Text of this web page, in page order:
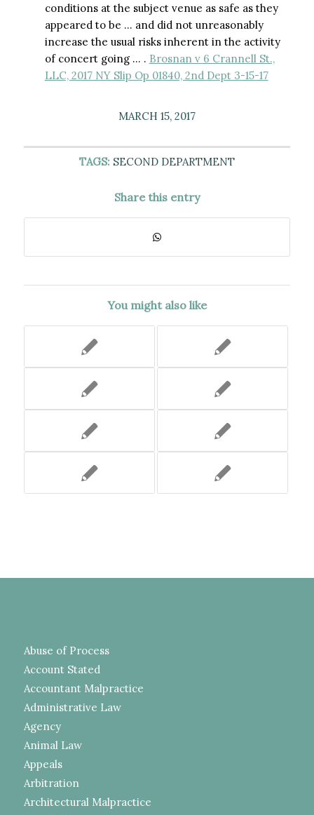
conditions at the subject venue as safe as they
appeared to be … and did not unreasonably
increase the usual risks inherent in the activity
of concert going … . Brosnan v 6 Crannell St.,
LLC, 2017 NY Slip Op 01840, 2nd Dept 3-15-17
MARCH 15, 2017
TAGS: SECOND DEPARTMENT
Share this entry
You might also like
Abuse of Process
Account Stated
Accountant Malpractice
Administrative Law
Agency
Animal Law
Appeals
Arbitration
Architectural Malpractice